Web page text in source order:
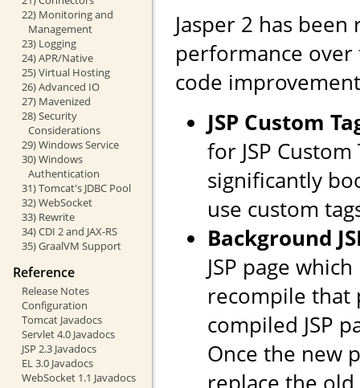
22) Monitoring and
Management
23) Logging
24) APR/Native
25) Virtual Hosting
26) Advanced IO
27) Mavenized
28) Security
Considerations
29) Windows Service
30) Windows
Authentication
31) Tomcat's JDBC Pool
32) WebSocket
33) Rewrite
34) CDI 2 and JAX-RS
35) GraalVM Support
Reference
Release Notes
Configuration
Tomcat Javadocs
Servlet 4.0 Javadocs
JSP 2.3 Javadocs
EL 3.0 Javadocs
WebSocket 1.1 Javadocs
Jasper 2 has
performance
code
JSP Custom
for JSP
significantly
use custom
Background
JSP page
recompile that
compiled JSP
Once the new